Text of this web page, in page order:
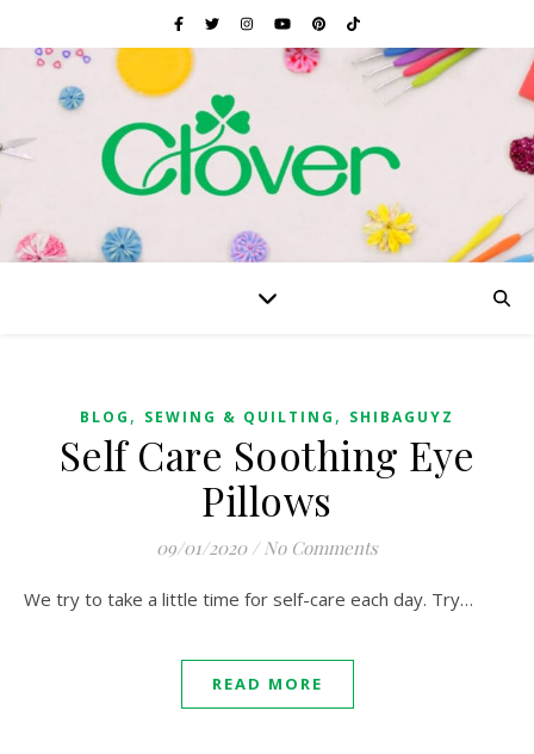
BLOG , SEWING & QUILTING , SHIBAGUYZ
Self Care Soothing Eye
Pillows
09/01/2020 / No Comments
We try to take a little time for self-care each day. Try…
READ MORE